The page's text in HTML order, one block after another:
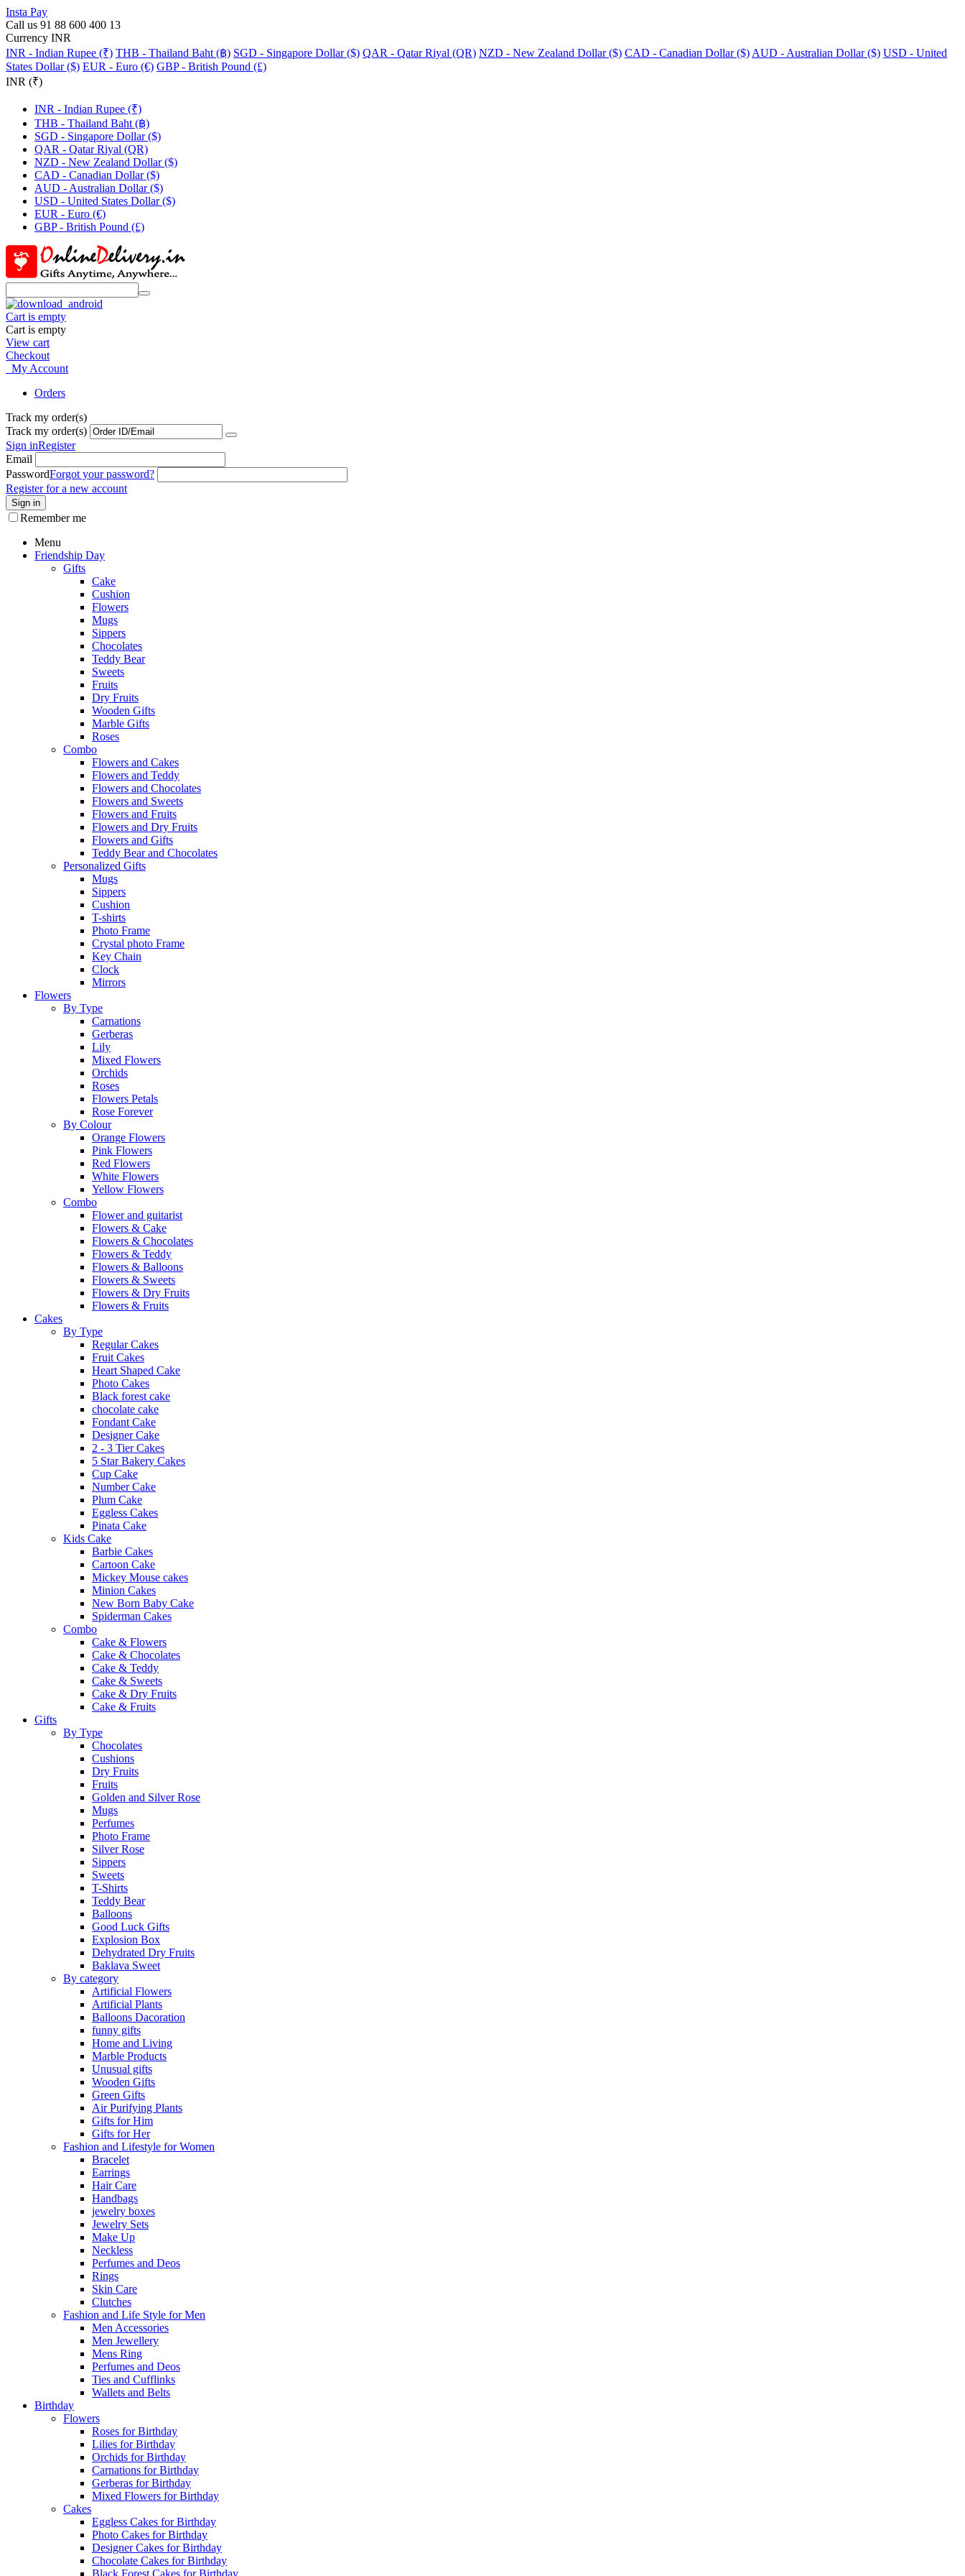
Insta Pay
Call us 91 88 600 400 13
Currency INR
INR - Indian Rupee (₹) THB - Thailand Baht (฿) SGD - Singapore Dollar ($) QAR - Qatar Riyal (QR) NZD - New Zealand Dollar ($) CAD - Canadian Dollar ($) AUD - Australian Dollar ($) USD - United
States Dollar ($) EUR - Euro (€) GBP - British Pound (£)
INR (₹)
INR - Indian Rupee (₹)
THB - Thailand Baht (฿)
SGD - Singapore Dollar ($)
QAR - Qatar Riyal (QR)
NZD - New Zealand Dollar ($)
CAD - Canadian Dollar ($)
AUD - Australian Dollar ($)
USD - United States Dollar ($)
EUR - Euro (€)
GBP - British Pound (£)
Cart is empty
Cart is empty
View cart
Checkout
My Account
Orders
Track my order(s)
Track my order(s)
Sign inRegister
Email
PasswordForgot your password?
Register for a new account
Sign in
Remember me
Menu
Friendship Day
Gifts
Cake
Cushion
Flowers
Mugs
Sippers
Chocolates
Teddy Bear
Sweets
Fruits
Dry Fruits
Wooden Gifts
Marble Gifts
Roses
Combo
Flowers and Cakes
Flowers and Teddy
Flowers and Chocolates
Flowers and Sweets
Flowers and Fruits
Flowers and Dry Fruits
Flowers and Gifts
Teddy Bear and Chocolates
Personalized Gifts
Mugs
Sippers
Cushion
T-shirts
Photo Frame
Crystal photo Frame
Key Chain
Clock
Mirrors
Flowers
By Type
Carnations
Gerberas
Lily
Mixed Flowers
Orchids
Roses
Flowers Petals
Rose Forever
By Colour
Orange Flowers
Pink Flowers
Red Flowers
White Flowers
Yellow Flowers
Combo
Flower and guitarist
Flowers & Cake
Flowers & Chocolates
Flowers & Teddy
Flowers & Balloons
Flowers & Sweets
Flowers & Dry Fruits
Flowers & Fruits
Cakes
By Type
Regular Cakes
Fruit Cakes
Heart Shaped Cake
Photo Cakes
Black forest cake
chocolate cake
Fondant Cake
Designer Cake
2 - 3 Tier Cakes
5 Star Bakery Cakes
Cup Cake
Number Cake
Plum Cake
Eggless Cakes
Pinata Cake
Kids Cake
Barbie Cakes
Cartoon Cake
Mickey Mouse cakes
Minion Cakes
New Born Baby Cake
Spiderman Cakes
Combo
Cake & Flowers
Cake & Chocolates
Cake & Teddy
Cake & Sweets
Cake & Dry Fruits
Cake & Fruits
Gifts
By Type
Chocolates
Cushions
Dry Fruits
Fruits
Golden and Silver Rose
Mugs
Perfumes
Photo Frame
Silver Rose
Sippers
Sweets
T-Shirts
Teddy Bear
Balloons
Good Luck Gifts
Explosion Box
Dehydrated Dry Fruits
Baklava Sweet
By category
Artificial Flowers
Artificial Plants
Balloons Dacoration
funny gifts
Home and Living
Marble Products
Unusual gifts
Wooden Gifts
Green Gifts
Air Purifying Plants
Gifts for Him
Gifts for Her
Fashion and Lifestyle for Women
Bracelet
Earrings
Hair Care
Handbags
jewelry boxes
Jewelry Sets
Make Up
Neckless
Perfumes and Deos
Rings
Skin Care
Clutches
Fashion and Life Style for Men
Men Accessories
Men Jewellery
Mens Ring
Perfumes and Deos
Ties and Cufflinks
Wallets and Belts
Birthday
Flowers
Roses for Birthday
Lilies for Birthday
Orchids for Birthday
Carnations for Birthday
Gerberas for Birthday
Mixed Flowers for Birthday
Cakes
Eggless Cakes for Birthday
Photo Cakes for Birthday
Designer Cakes for Birthday
Chocolate Cakes for Birthday
Black Forest Cakes for Birthday